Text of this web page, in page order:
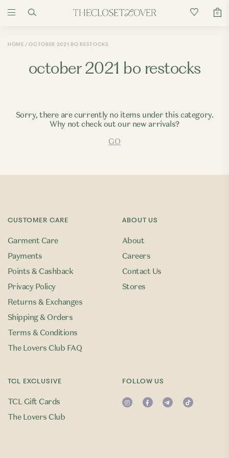
0
HOME OCTOBER 2021 BO RESTOCKS
october 2021 bo restocks
Sorry, there are currently no items under this category.
Why not check out our new arrivals?
GO
CUSTOMER CARE
Garment Care
Payments
Points & Cashback
Privacy Policy
Returns & Exchanges
Shipping & Orders
Terms & Conditions
The Lovers Club FAQ
TCL EXCLUSIVE
TCL Gift Cards
The Lovers Club
ABOUT US
About
Careers
Contact Us
Stores
FOLLOW US